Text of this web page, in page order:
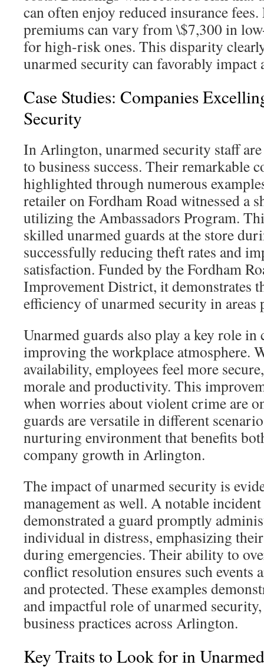
can often enjoy reduced insurance
premiums can vary from \$7,300 in
for high-risk ones. This disparity
unarmed security can favorably impact
Case Studies: Companies
Security
In Arlington, unarmed security staff are
to business success. Their remarkable
highlighted through numerous
retailer on Fordham Road witnessed a
utilizing the Ambassadors Program.
skilled unarmed guards at the store
successfully reducing theft rates and
satisfaction. Funded by the Fordham
Improvement District, it demonstrates
efficiency of unarmed security in areas
Unarmed guards also play a key role in
improving the workplace atmosphere.
availability, employees feel more
morale and productivity. This
when worries about violent crime are
guards are versatile in different
nurturing environment that benefits
company growth in Arlington.
The impact of unarmed security is
management as well. A notable
demonstrated a guard promptly
individual in distress, emphasizing
during emergencies. Their ability to
conflict resolution ensures such events
and protected. These examples
and impactful role of unarmed
business practices across Arlington.
Key Traits to Look for in